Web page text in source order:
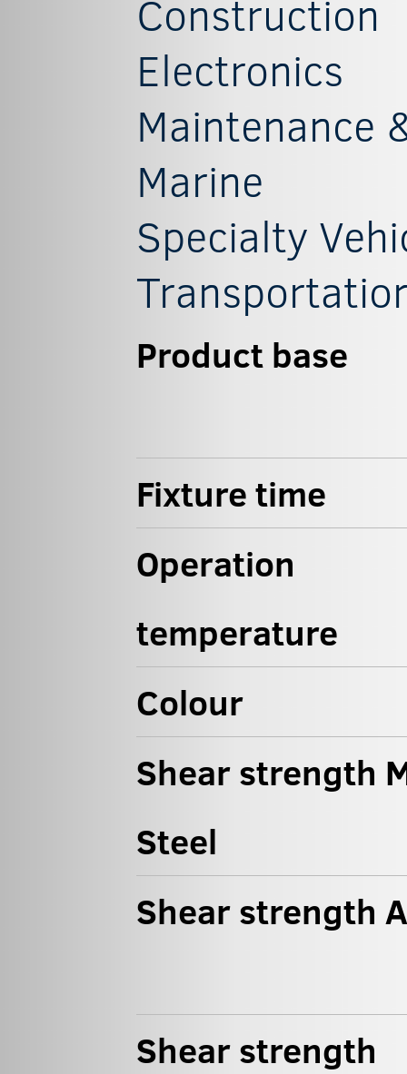
Construction
Electronics
Maintenance
Marine
Specialty
Product base
Fixture time
Operation
temperature
Colour
Shear strength
Steel
Shear strength
Shear strength